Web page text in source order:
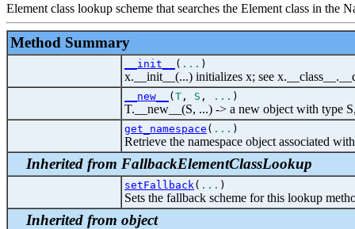
Element class lookup scheme that searches the Element class in the
Method Summary
__init__ ( ... )
x.__init__(...) initializes x; see
__new__ (T , S , ... )
T.__new__(S, ...) -> a new object with type
get_namespace ( ... )
Retrieve the namespace object associated
Inherited from FallbackElementClassLookup
setFallback ( ... )
Sets the fallback scheme for this lookup
Inherited from object